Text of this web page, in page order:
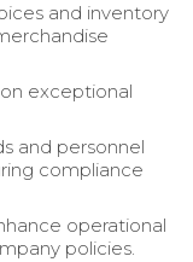
and inventory
exceptional
and personnel
compliance
operational
policies.